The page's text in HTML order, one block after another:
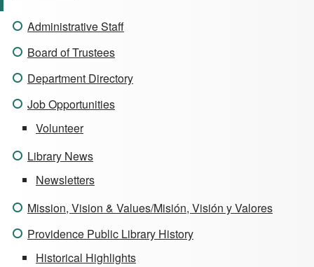
Administrative Staff
Board of Trustees
Department Directory
Job Opportunities
Volunteer
Library News
Newsletters
Mission, Vision & Values/Misión, Visión y Valores
Providence Public Library History
Historical Highlights